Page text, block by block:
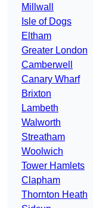
Millwall
Isle of Dogs
Eltham
Greater London
Camberwell
Canary Wharf
Brixton
Lambeth
Walworth
Streatham
Woolwich
Tower Hamlets
Clapham
Thornton Heath